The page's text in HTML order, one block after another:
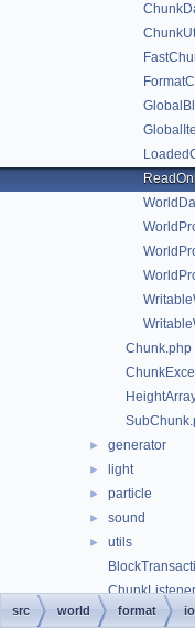
Chunk.php
► generator
► light
► particle
► sound
►
utils
src world format io